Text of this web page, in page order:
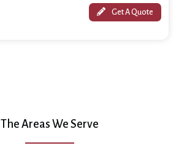
Get A Quote
The Areas We Serve